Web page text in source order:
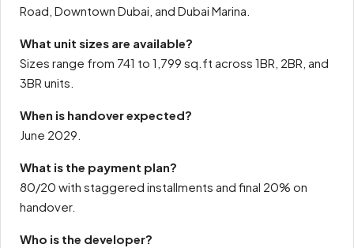
Road, Downtown Dubai, and Dubai Marina.
What unit sizes are available?
Sizes range from 741 to 1,799 sq.ft across 1BR, 2BR, and
3BR units.
When is handover expected?
June 2029.
What is the payment plan?
80/20 with staggered installments and final 20% on
handover.
Who is the developer?